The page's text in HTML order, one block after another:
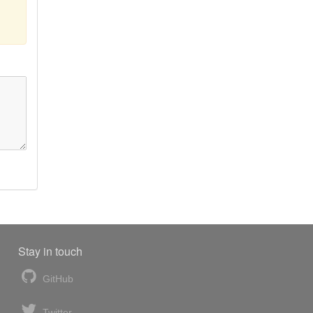
Stay in touch
GitHub